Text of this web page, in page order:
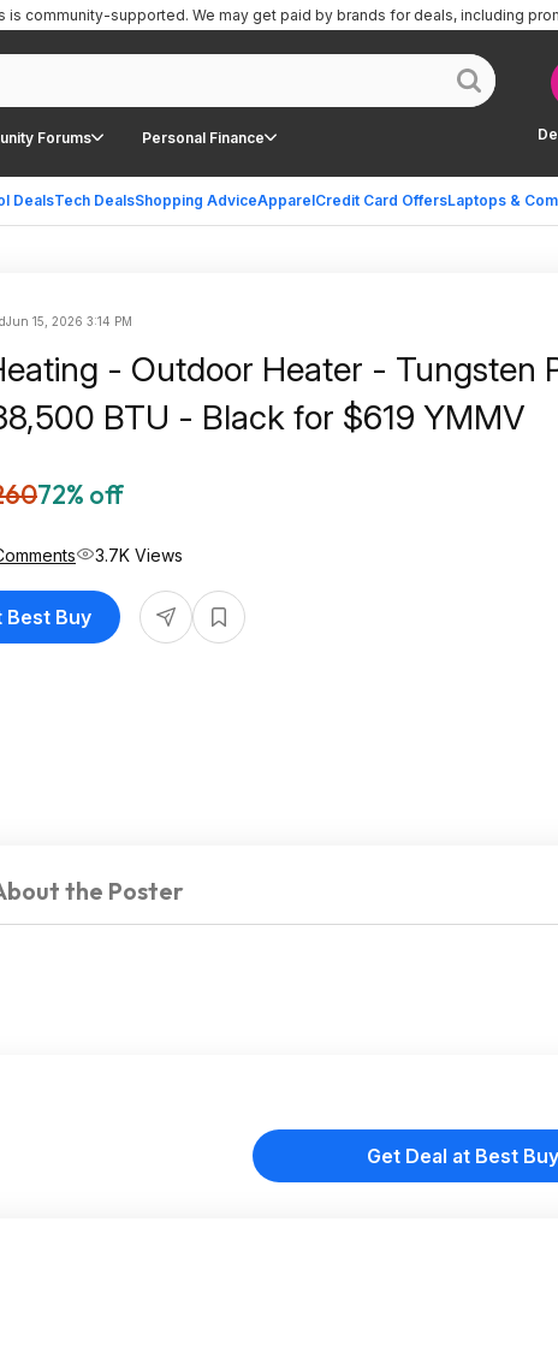
Forums Personal Finance
DealsTech DealsShopping AdviceApparelCredit Card OffersLaptops &
is community-supported. We may get paid by brands for deals, including
Jun 15, 2026 3:14 PM
- Outdoor Heater - Tungsten
BTU - Black for $619 YMMV
72% off
3.7K Views
Best Buy
the Poster
Get Deal at Best Buy